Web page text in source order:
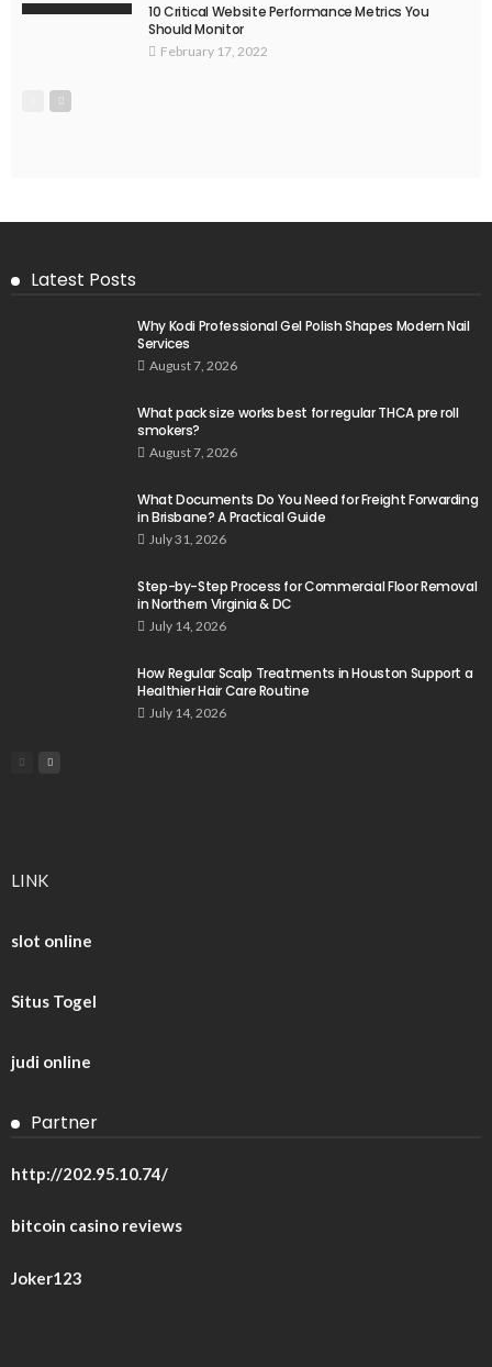
10 Critical Website Performance Metrics You
Should Monitor
February 17, 2022
Latest Posts
Why Kodi Professional Gel Polish Shapes Modern Nail
Services
August 7, 2026
What pack size works best for regular THCA pre roll
smokers?
August 7, 2026
What Documents Do You Need for Freight Forwarding
in Brisbane? A Practical Guide
July 31, 2026
Step-by-Step Process for Commercial Floor Removal
in Northern Virginia & DC
July 14, 2026
How Regular Scalp Treatments in Houston Support a
Healthier Hair Care Routine
July 14, 2026
LINK
slot online
Situs Togel
judi online
Partner
http://202.95.10.74/
bitcoin casino reviews
Joker123